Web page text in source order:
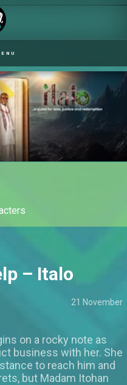
– Italo
21 November
on a rocky note as
business with her. She
to reach him and
but Madam Itohan